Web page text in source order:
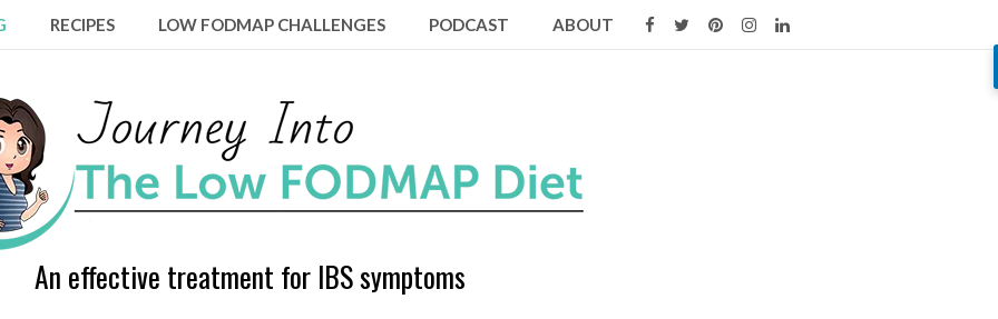
RECIPES LOW FODMAP CHALLENGES PODCAST ABOUT
An effective treatment for IBS symptoms